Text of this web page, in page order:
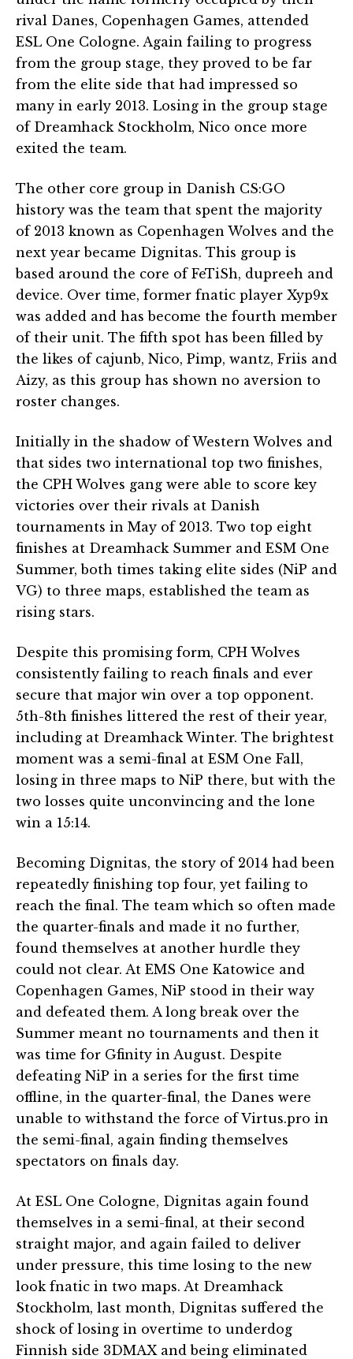
rival Danes, Copenhagen Games, attended
ESL One Cologne. Again failing to progress
from the group stage, they proved to be far
from the elite side that had impressed so
many in early 2013. Losing in the group stage
of Dreamhack Stockholm, Nico once more
exited the team.
The other core group in Danish CS:GO
history was the team that spent the majority
of 2013 known as Copenhagen Wolves and the
next year became Dignitas. This group is
based around the core of FeTiSh, dupreeh and
device. Over time, former fnatic player Xyp9x
was added and has become the fourth member
of their unit. The fifth spot has been filled by
the likes of cajunb, Nico, Pimp, wantz, Friis and
Aizy, as this group has shown no aversion to
roster changes.
Initially in the shadow of Western Wolves and
that sides two international top two finishes,
the CPH Wolves gang were able to score key
victories over their rivals at Danish
tournaments in May of 2013. Two top eight
finishes at Dreamhack Summer and ESM One
Summer, both times taking elite sides (NiP and
VG) to three maps, established the team as
rising stars.
Despite this promising form, CPH Wolves
consistently failing to reach finals and ever
secure that major win over a top opponent.
5th-8th finishes littered the rest of their year,
including at Dreamhack Winter. The brightest
moment was a semi-final at ESM One Fall,
losing in three maps to NiP there, but with the
two losses quite unconvincing and the lone
win a 15:14.
Becoming Dignitas, the story of 2014 had been
repeatedly finishing top four, yet failing to
reach the final. The team which so often made
the quarter-finals and made it no further,
found themselves at another hurdle they
could not clear. At EMS One Katowice and
Copenhagen Games, NiP stood in their way
and defeated them. A long break over the
Summer meant no tournaments and then it
was time for Gfinity in August. Despite
defeating NiP in a series for the first time
offline, in the quarter-final, the Danes were
unable to withstand the force of Virtus.pro in
the semi-final, again finding themselves
spectators on finals day.
At ESL One Cologne, Dignitas again found
themselves in a semi-final, at their second
straight major, and again failed to deliver
under pressure, this time losing to the new
look fnatic in two maps. At Dreamhack
Stockholm, last month, Dignitas suffered the
shock of losing in overtime to underdog
Finnish side 3DMAX and being eliminated